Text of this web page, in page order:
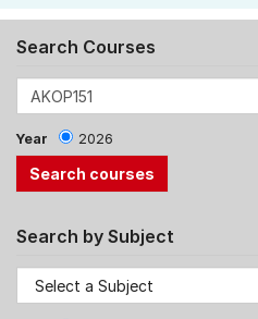
Search Courses
Year 2026
Search by Subject